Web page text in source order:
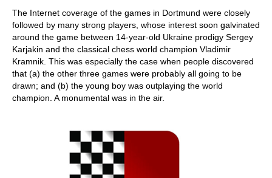
The Internet coverage of the games in Dortmund were closely
followed by many strong players, whose interest soon galvinated
around the game between 14-year-old Ukraine prodigy Sergey
Karjakin and the classical chess world champion Vladimir
Kramnik. This was especially the case when people discovered
that (a) the other three games were probably all going to be
drawn; and (b) the young boy was outplaying the world
champion. A monumental was in the air.